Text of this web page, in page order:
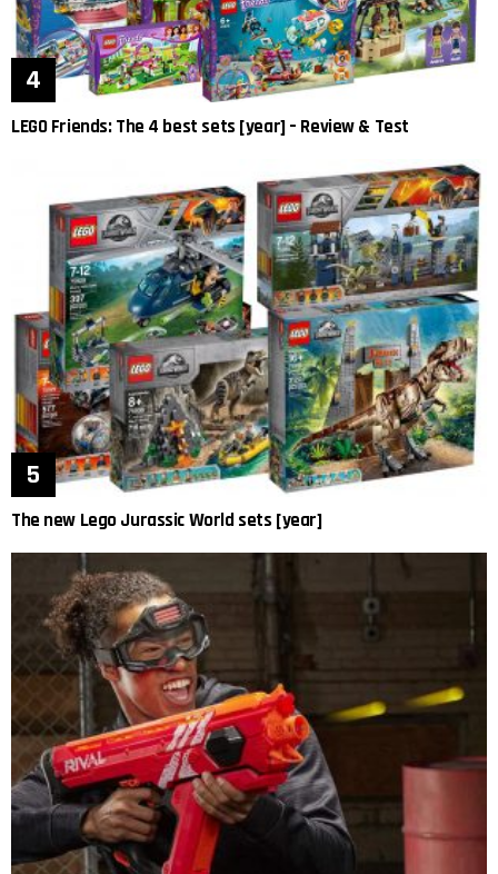
LEGO Friends: The 4 best sets [year] – Review & Test
The new Lego Jurassic World sets [year]